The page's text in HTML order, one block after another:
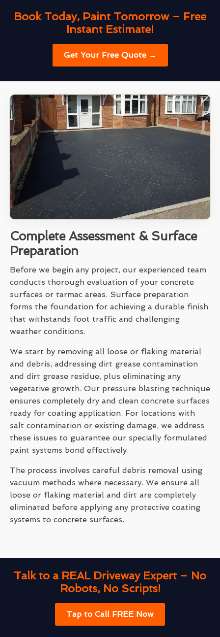
Book Today, Paint Tomorrow – Free
Instant Estimate!
Get Your Free Quote →
Complete Assessment & Surface
Preparation
Before we begin any project, our experienced team
conducts thorough evaluation of your concrete
surfaces or tarmac areas. Surface preparation
forms the foundation for achieving a durable finish
that withstands foot traffic and challenging
weather conditions.
We start by removing all loose or flaking material
and debris, addressing dirt grease contamination
and dirt grease residue, plus eliminating any
vegetative growth. Our pressure blasting technique
ensures completely dry and clean concrete surfaces
ready for coating application. For locations with
salt contamination or existing damage, we address
these issues to guarantee our specially formulated
paint systems bond effectively.
The process involves careful debris removal using
vacuum methods where necessary. We ensure all
loose or flaking material and dirt are completely
eliminated before applying any protective coating
systems to concrete surfaces.
Talk to a REAL Driveway Expert – No
Robots, No Scripts!
Tap to Call FREE Now